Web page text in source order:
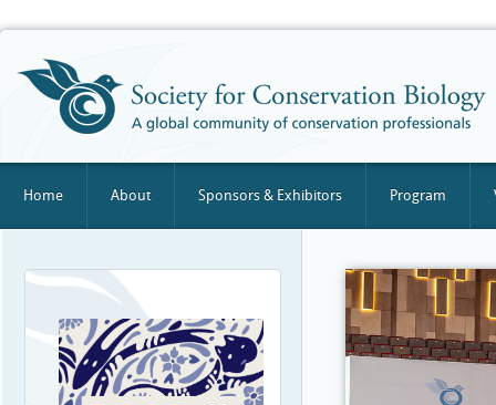
Home About Sponsors & Exhibitors Program